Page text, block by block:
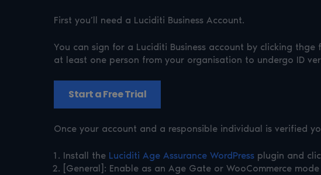
First you’ll need a Luciditi Business Account.
You can sign for a Luciditi Business account by clicking
at least one person from your organisation to undergo ID
Start a Free Trial
Once your account and a responsible individual is verified
Install the Luciditi Age Assurance WordPress plugin and
[General]: Enable as an Age Gate or WooCommerce mode